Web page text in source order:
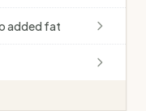
added fat